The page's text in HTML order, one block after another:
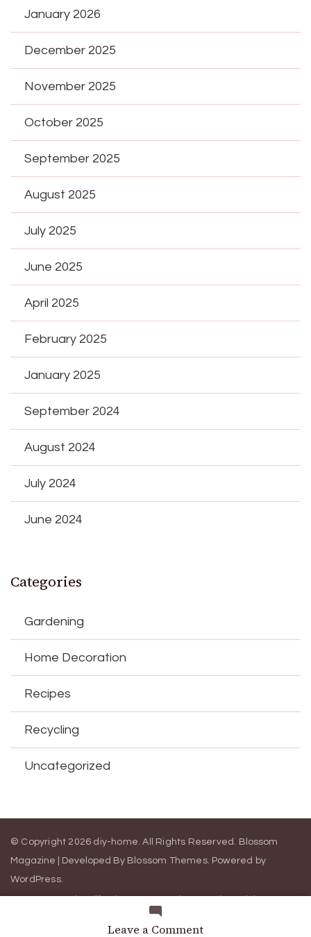
Leave a Commenton
January 2026
December 2025
November 2025
October 2025
September 2025
August 2025
July 2025
June 2025
April 2025
February 2025
January 2025
September 2024
August 2024
July 2024
June 2024
Categories
Gardening
Home Decoration
Recipes
Recycling
Uncategorized
© Copyright 2026 diy-home. All Rights Reserved. Blossom
Magazine | Developed By Blossom Themes. Powered by
WordPress.
Contact Us California Consumer Privacy Act (CCPA) DMCA
Privacy Policy